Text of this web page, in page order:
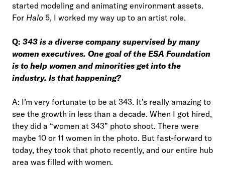
started modeling and animating environment assets.
For Halo 5, I worked my way up to an artist role.
Q: 343 is a diverse company supervised by many
women executives. One goal of the ESA Foundation
is to help women and minorities get into the
industry. Is that happening?
A: I’m very fortunate to be at 343. It’s really amazing to
see the growth in less than a decade. When I got hired,
they did a “women at 343” photo shoot. There were
maybe 10 or 11 women in the photo. But fast-forward to
today, they took that photo recently, and our entire hub
area was filled with women.